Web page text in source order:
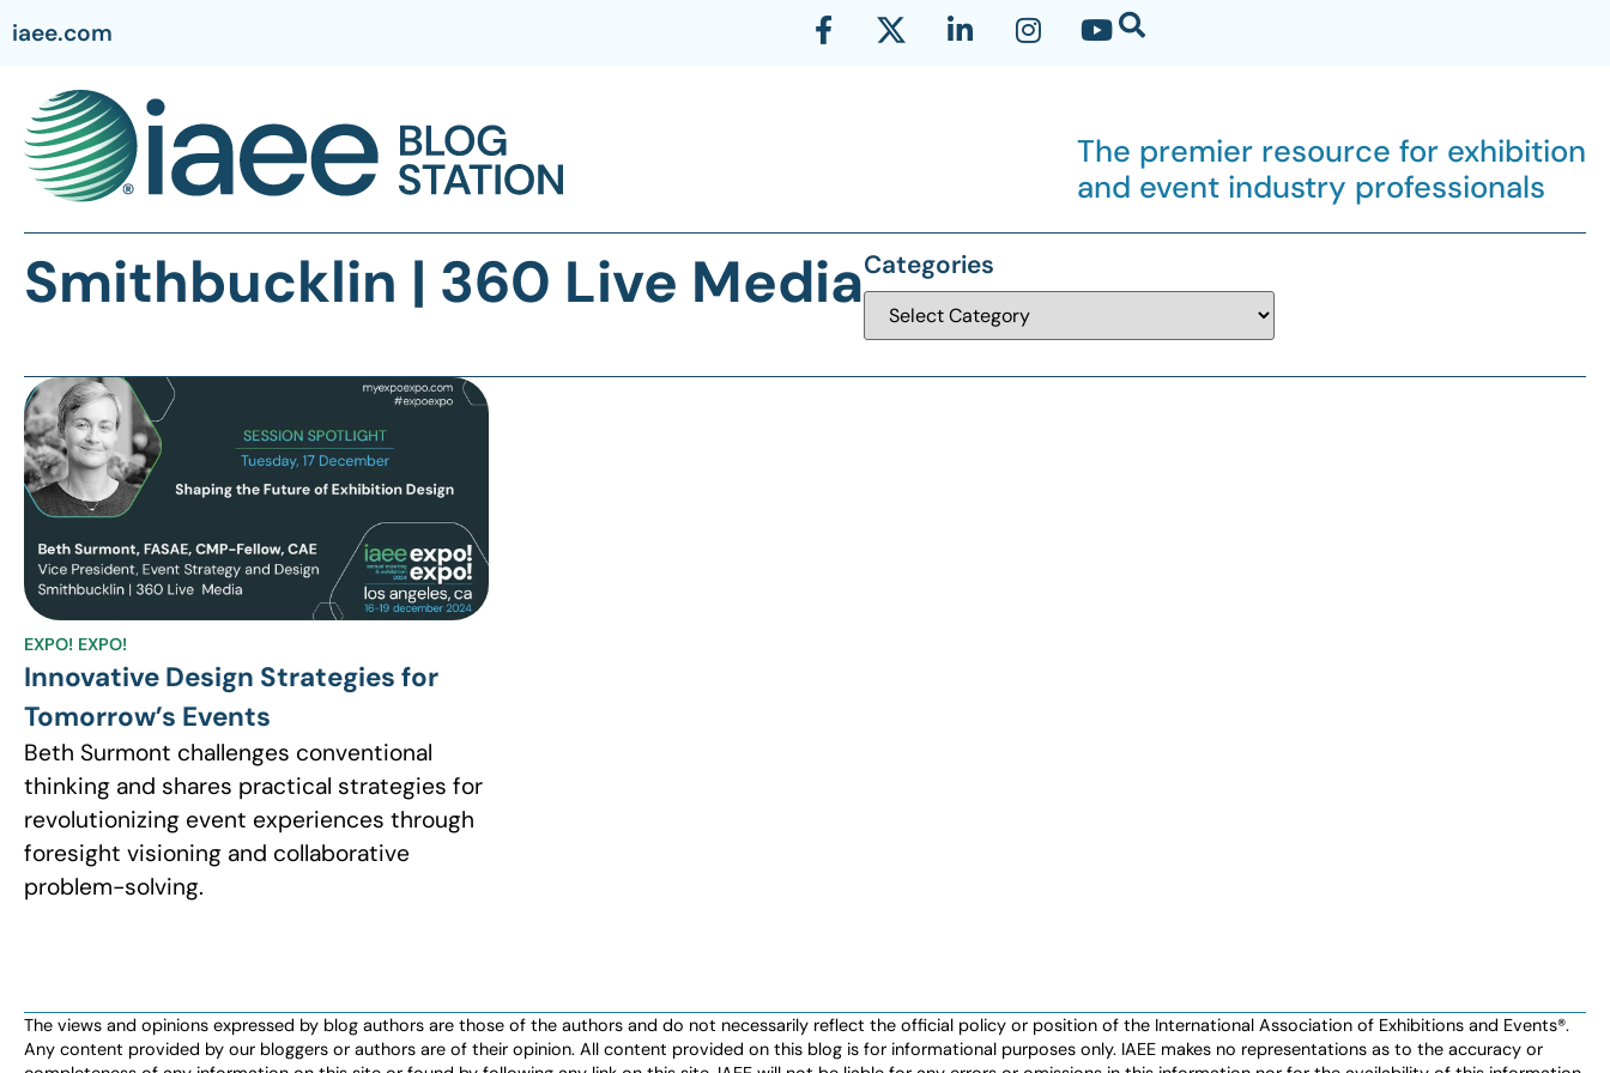
iaee.com
The premier resource for exhibition
and event industry professionals
Smithbucklin | 360 Live MediaCategories
EXPO! EXPO!
Innovative Design Strategies for
Tomorrow’s Events
Beth Surmont challenges conventional
thinking and shares practical strategies for
revolutionizing event experiences through
foresight visioning and collaborative
problem-solving.
The views and opinions expressed by blog authors are those of the authors and do not necessarily reflect the official policy or position of the International Association of Exhibitions and Events®️️.
Any content provided by our bloggers or authors are of their opinion. All content provided on this blog is for informational purposes only. IAEE makes no representations as to the accuracy or